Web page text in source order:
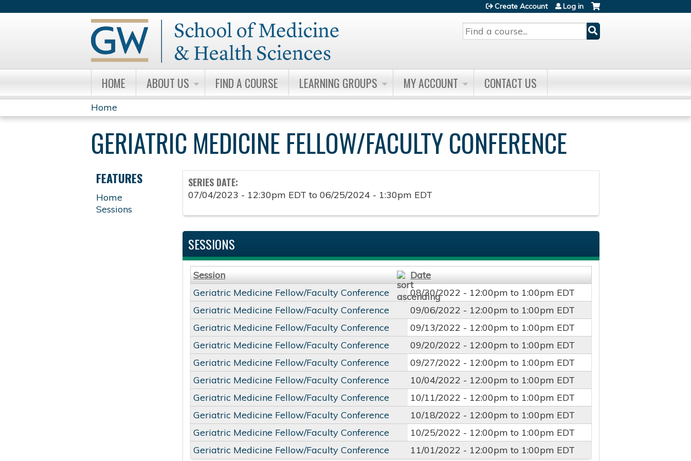
Search
Create Account Log in
HOME ABOUT US FIND A COURSE LEARNING GROUPS MY ACCOUNT CONTACT US
YOU
ARE
HERE
Home
GERIATRIC MEDICINE FELLOW/FACULTY CONFERENCE
SERIES DATE:
07/04/2023 - 12:30pm EDT to06/25/2024 - 1:30pm EDT
SESSIONS
Session
Date
Geriatric Medicine Fellow/Faculty Conference
08/30/2022 - 12:00pm to 1:00pm EDT
Geriatric Medicine Fellow/Faculty Conference
09/06/2022 - 12:00pm to 1:00pm EDT
Geriatric Medicine Fellow/Faculty Conference
09/13/2022 - 12:00pm to 1:00pm EDT
Geriatric Medicine Fellow/Faculty Conference
09/20/2022 - 12:00pm to 1:00pm EDT
Geriatric Medicine Fellow/Faculty Conference
09/27/2022 - 12:00pm to 1:00pm EDT
Geriatric Medicine Fellow/Faculty Conference
10/04/2022 - 12:00pm to 1:00pm EDT
Geriatric Medicine Fellow/Faculty Conference
10/11/2022 - 12:00pm to 1:00pm EDT
Geriatric Medicine Fellow/Faculty Conference
10/18/2022 - 12:00pm to 1:00pm EDT
Geriatric Medicine Fellow/Faculty Conference
10/25/2022 - 12:00pm to 1:00pm EDT
Geriatric Medicine Fellow/Faculty Conference
11/01/2022 - 12:00pm to 1:00pm EDT
FEATURES
Home
Sessions